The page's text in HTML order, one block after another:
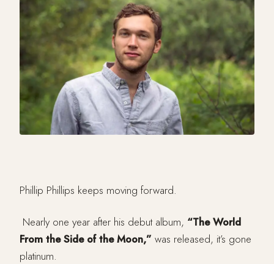
Phillip Phillips keeps moving forward.
Nearly one year after his debut album, “The World
From the Side of the Moon,” was released, it’s gone
platinum.